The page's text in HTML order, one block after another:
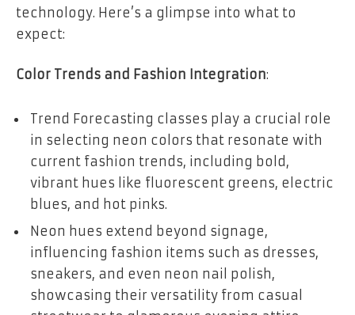
technology. Here’s a glimpse into what to
expect:
Color Trends and Fashion Integration:
Trend Forecasting classes play a crucial role
in selecting neon colors that resonate with
current fashion trends, including bold,
vibrant hues like fluorescent greens, electric
blues, and hot pinks.
Neon hues extend beyond signage,
influencing fashion items such as dresses,
sneakers, and even neon nail polish,
showcasing their versatility from casual